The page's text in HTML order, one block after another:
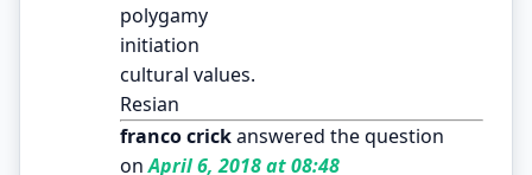
polygamy
initiation
cultural values.
Resian
franco crickanswered the question
onApril 6, 2018 at 08:48